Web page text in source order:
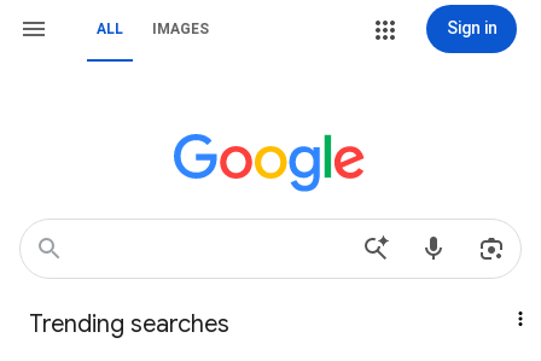
ALL IMAGES Sign in
Trending searches